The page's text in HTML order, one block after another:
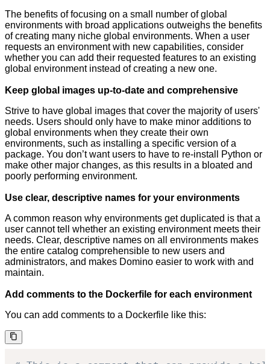
The benefits of focusing on a small number of global
environments with broad applications outweighs the benefits
of creating many niche global environments. When a user
requests an environment with new capabilities, consider
whether you can add their requested features to an existing
global environment instead of creating a new one.
Keep global images up-to-date and comprehensive
Strive to have global images that cover the majority of users'
needs. Users should only have to make minor additions to
global environments when they create their own
environments, such as installing a specific version of a
package. You don’t want users to have to re-install Python or
make other major changes, as this results in a bloated and
poorly performing environment.
Use clear, descriptive names for your environments
A common reason why environments get duplicated is that a
user cannot tell whether an existing environment meets their
needs. Clear, descriptive names on all environments makes
the entire catalog comprehensible to new users and
administrators, and makes Domino easier to work with and
maintain.
Add comments to the Dockerfile for each environment
You can add comments to a Dockerfile like this: